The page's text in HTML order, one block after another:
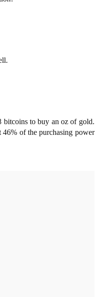
to buy an oz of gold.
of the purchasing power